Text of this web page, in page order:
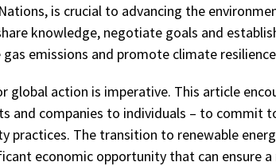
is crucial to advancing the
knowledge, negotiate goals and
gas emissions and promote climate
global action is imperative. This article
and companies to individuals – to commit
practices. The transition to renewable
economic opportunity that can ensure